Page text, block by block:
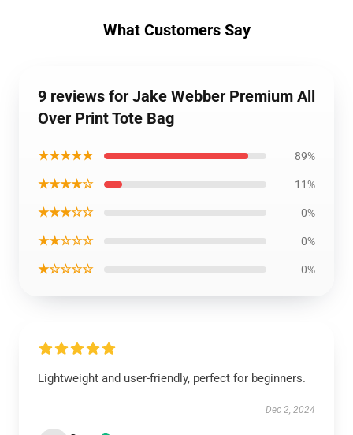
What Customers Say
9 reviews for Jake Webber Premium All
Over Print Tote Bag
★★★★★ 89%
★★★★☆ 11%
★★★☆☆ 0%
★★☆☆☆ 0%
★☆☆☆☆ 0%
Lightweight and user-friendly, perfect for beginners.
Dec 2, 2024